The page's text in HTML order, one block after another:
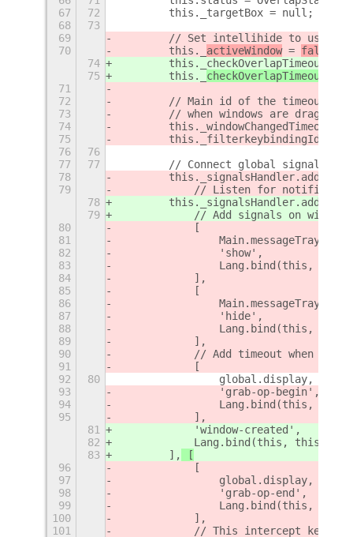
67
72
        this._targetBox = null;
68
73
69
// Set intellihide to use
70
        this._
activeWindow = false
74
75
        this._
checkOverlapTimeoutId
71
72
// Main id of the timeout
73
// when windows are dragged
74
this._windowChangedTimeout =
75
        this._filterkeybindingId = 0;
76
76
77
77
        // Connect global signals
78
        this._signalsHandler.add
79
// Listen for
78
        this._signalsHandler.add
79
// Add signals on
80
            [
81
82
                'show',
83
Lang.bind(this,
84
            ],
85
            [
86
87
                'hide',
88
Lang.bind(this,
89
            ],
90
// Add timeout when
91
            [
92
80
                global.display,
93
                'grab-op-begin',
94
Lang.bind(this,
95
            ],
81
            'window-created',
82
            Lang.bind(this, this._
83
        ],
[
96
            [
97
                global.display,
98
                'grab-op-end',
99
Lang.bind(this,
100
            ],
101
// This intercept